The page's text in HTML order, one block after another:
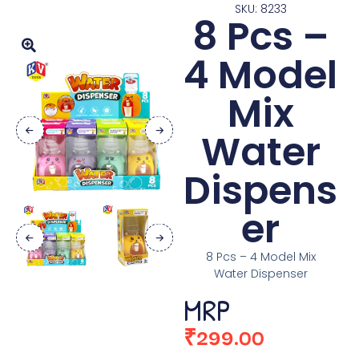
SKU: 8233
8 Pcs –
4 Model
Mix
Water
Dispens
er
8 Pcs – 4 Model Mix
Water Dispenser
MRP
₹299.00